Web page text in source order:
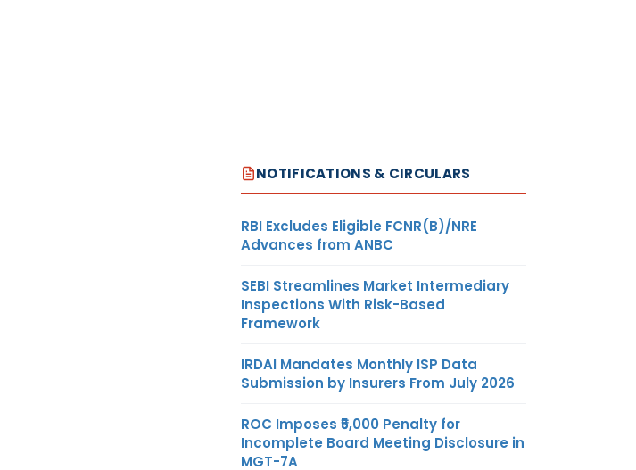
NOTIFICATIONS & CIRCULARS
RBI Excludes Eligible FCNR(B)/NRE
Advances from ANBC
SEBI Streamlines Market Intermediary
Inspections With Risk-Based
Framework
IRDAI Mandates Monthly ISP Data
Submission by Insurers From July 2026
ROC Imposes ₹5,000 Penalty for
Incomplete Board Meeting Disclosure in
MGT-7A